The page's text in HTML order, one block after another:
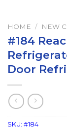
HOME / NEW
#184
Door
SKU: #184